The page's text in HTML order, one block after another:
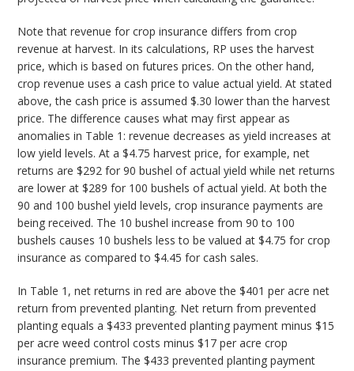
Note that revenue for crop insurance differs from crop
revenue at harvest. In its calculations, RP uses the harvest
price, which is based on futures prices. On the other hand,
crop revenue uses a cash price to value actual yield. At stated
above, the cash price is assumed $.30 lower than the harvest
price. The difference causes what may first appear as
anomalies in Table 1: revenue decreases as yield increases at
low yield levels. At a $4.75 harvest price, for example, net
returns are $292 for 90 bushel of actual yield while net returns
are lower at $289 for 100 bushels of actual yield. At both the
90 and 100 bushel yield levels, crop insurance payments are
being received. The 10 bushel increase from 90 to 100
bushels causes 10 bushels less to be valued at $4.75 for crop
insurance as compared to $4.45 for cash sales.
In Table 1, net returns in red are above the $401 per acre net
return from prevented planting. Net return from prevented
planting equals a $433 prevented planting payment minus $15
per acre weed control costs minus $17 per acre crop
insurance premium. The $433 prevented planting payment